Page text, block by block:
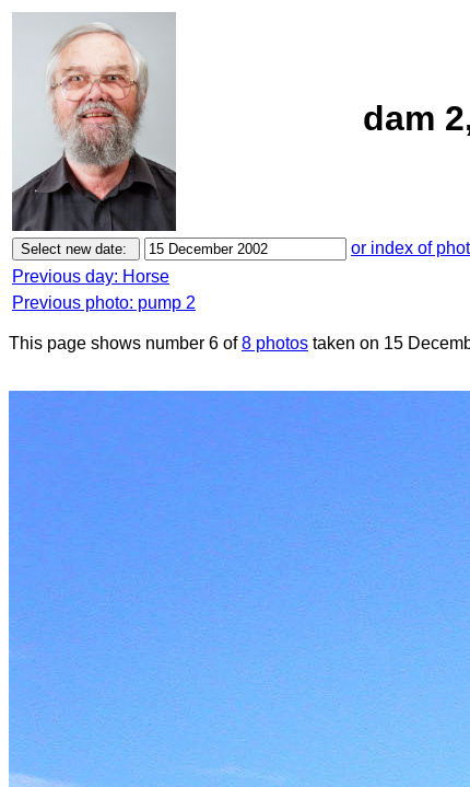
dam
or index of
Previous day: Horse
Previous photo: pump 2
This page shows number 6 of8 photos taken on 15